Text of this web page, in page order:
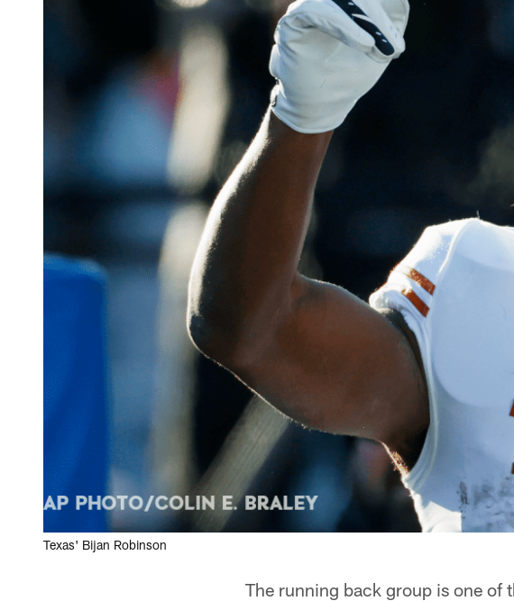
Texas' Bijan Robinson
The running back group is one of